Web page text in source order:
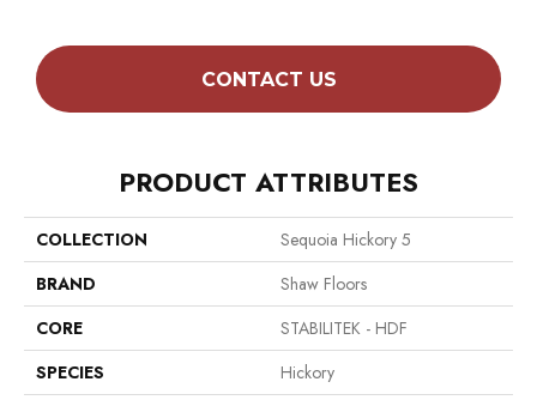
CONTACT US
PRODUCT ATTRIBUTES
COLLECTION
Sequoia Hickory 5
BRAND
Shaw Floors
CORE
STABILITEK - HDF
SPECIES
Hickory